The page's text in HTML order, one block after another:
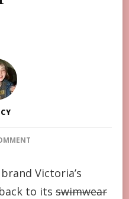
LAUNCH
THE
Victoria’s
to its swimwear